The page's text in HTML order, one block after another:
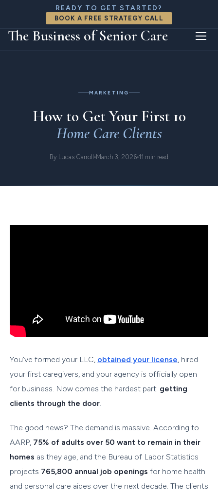
READY TO GET STARTED?
BOOK A FREE STRATEGY CALL
The Business of Senior Care
Home Resources Article
MARKETING
How to Get Your First 10
Home Care Clients
By Lucas Carroll March 3, 2026 11 min read
You've formed your LLC, obtained your license , hired
your first caregivers, and your agency is officially open
for business. Now comes the hardest part: getting
clients through the door
The good news? The demand is massive. According to
AARP, 75% of adults over 50 want to remain in their
homes as they age, and the Bureau of Labor Statistics
projects 765,800 annual job openings for home health
and personal care aides over the next decade. The clients